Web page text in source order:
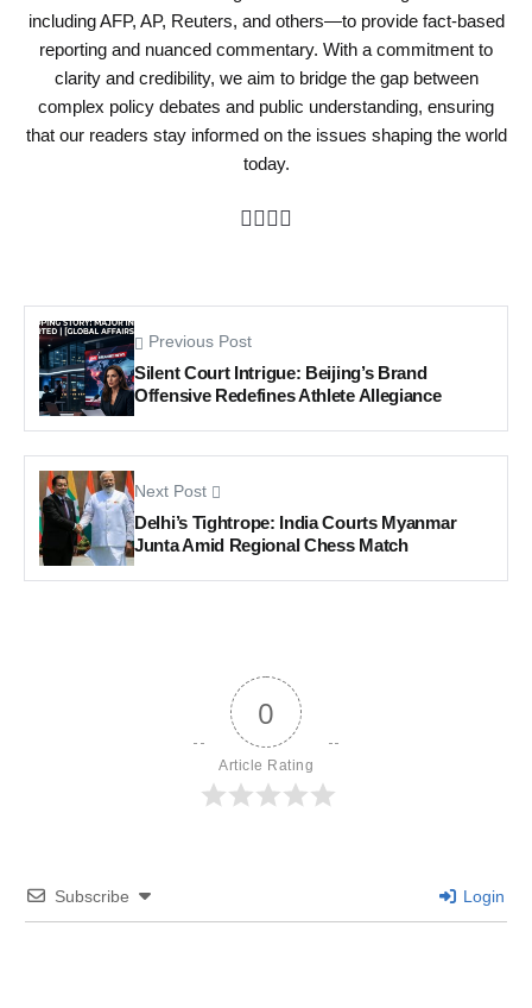
including AFP, AP, Reuters, and others—to provide fact-based
reporting and nuanced commentary. With a commitment to
clarity and credibility, we aim to bridge the gap between
complex policy debates and public understanding, ensuring
that our readers stay informed on the issues shaping the world
today.
Previous Post
Silent Court Intrigue: Beijing’s Brand
Offensive Redefines Athlete Allegiance
Next Post
Delhi’s Tightrope: India Courts Myanmar
Junta Amid Regional Chess Match
0
Article Rating
Subscribe Login